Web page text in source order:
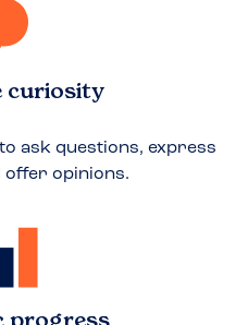
curiosity
ask questions, express
offer opinions.